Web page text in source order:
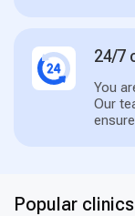
24/7
You
Our
Popular clinics